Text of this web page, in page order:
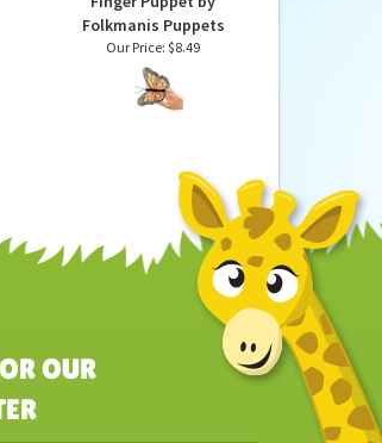
Monarch Butterfly
Finger Puppet by
Folkmanis Puppets